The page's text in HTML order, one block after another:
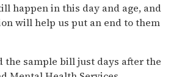
happen in this day and age, and
will help us put an end to them
the sample bill just days after the